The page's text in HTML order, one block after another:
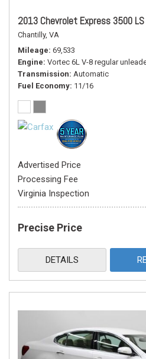
2013 Chevrolet Express 3500 LS
Chantilly, VA
Mileage 69,533
Engine Vortec 6L V-8 regular
Transmission Automatic
Fuel Economy 11/16
Advertised Price
Processing Fee
Virginia Inspection
Precise Price
DETAILS